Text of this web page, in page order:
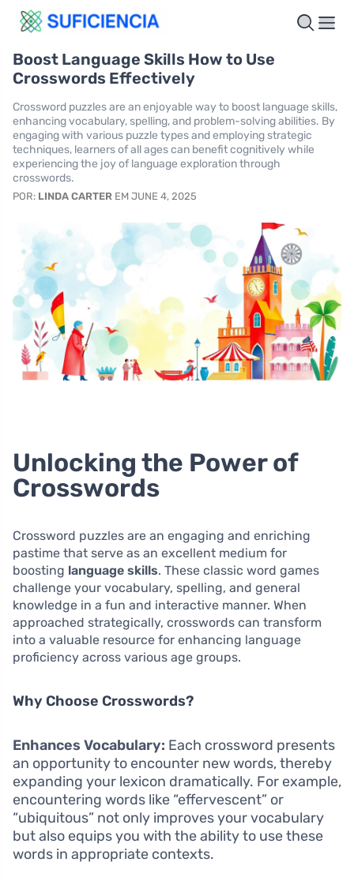
Boost Language Skills How to Use
Crosswords Effectively
Crossword puzzles are an enjoyable way to boost language skills,
enhancing vocabulary, spelling, and problem-solving abilities. By
engaging with various puzzle types and employing strategic
techniques, learners of all ages can benefit cognitively while
experiencing the joy of language exploration through
crosswords.
POR: LINDA CARTER EM JUNE 4, 2025
Unlocking the Power of
Crosswords
Crossword puzzles are an engaging and enriching
pastime that serve as an excellent medium for
boosting language skills. These classic word games
challenge your vocabulary, spelling, and general
knowledge in a fun and interactive manner. When
approached strategically, crosswords can transform
into a valuable resource for enhancing language
proficiency across various age groups.
Why Choose Crosswords?
Enhances Vocabulary: Each crossword presents
an opportunity to encounter new words, thereby
expanding your lexicon dramatically. For example,
encountering words like “effervescent” or
“ubiquitous” not only improves your vocabulary
but also equips you with the ability to use these
words in appropriate contexts.